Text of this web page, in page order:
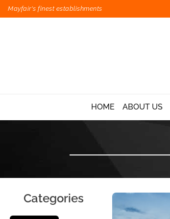
Mayfair's finest establishments
HOME ABOUT US
Categories